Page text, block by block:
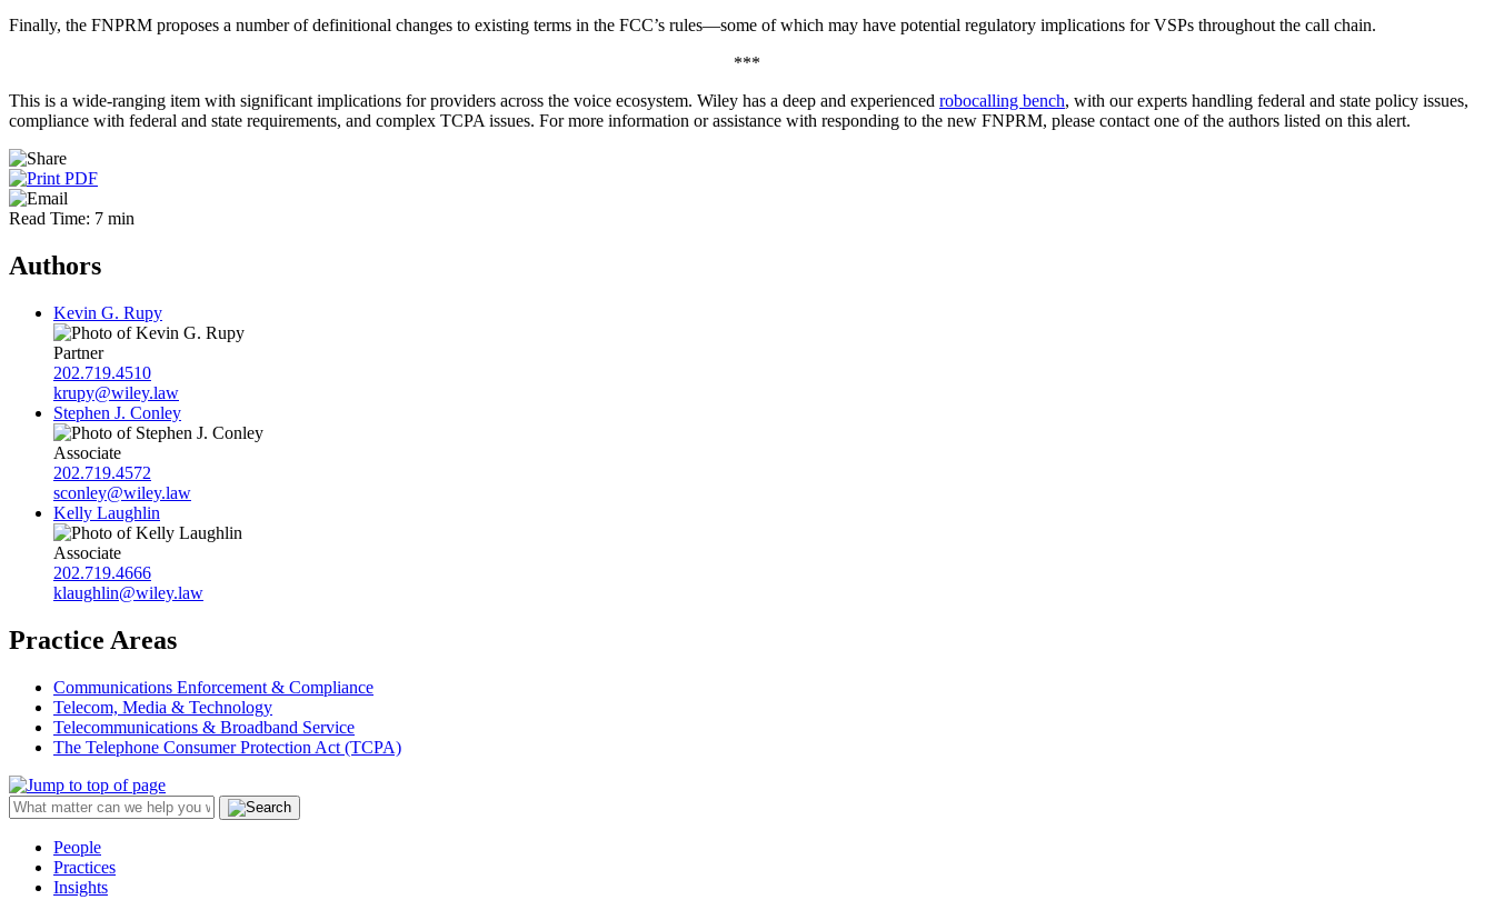
Finally, the FNPRM proposes a number of definitional changes to existing terms in the FCC’s rules—some of which may have potential regulatory implications for VSPs throughout the call chain.
***
This is a wide-ranging item with significant implications for providers across the voice ecosystem. Wiley has a deep and experienced robocalling bench, with our experts handling federal and state policy issues,
compliance with federal and state requirements, and complex TCPA issues. For more information or assistance with responding to the new FNPRM, please contact one of the authors listed on this alert.
Read Time: 7 min
Authors
Kevin G. Rupy
Partner
202.719.4510
krupy@wiley.law
Stephen J. Conley
Associate
202.719.4572
sconley@wiley.law
Kelly Laughlin
Associate
202.719.4666
klaughlin@wiley.law
Practice Areas
Communications Enforcement & Compliance
Telecom, Media & Technology
Telecommunications & Broadband Service
The Telephone Consumer Protection Act (TCPA)
People
Practices
Insights